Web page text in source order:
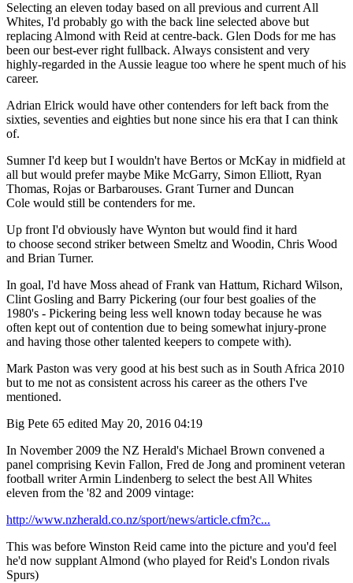
Selecting an eleven today based on all previous and current All
Whites, I'd probably go with the back line selected above but
replacing Almond with Reid at centre-back. Glen Dods for me has
been our best-ever right fullback. Always consistent and very
highly-regarded in the Aussie league too where he spent much of his
career.
Adrian Elrick would have other contenders for left back from the
sixties, seventies and eighties but none since his era that I can think
of.
Sumner I'd keep but I wouldn't have Bertos or McKay in midfield at
all but would prefer maybe Mike McGarry, Simon Elliott, Ryan
Thomas, Rojas or Barbarouses. Grant Turner and Duncan
Cole would still be contenders for me.
Up front I'd obviously have Wynton but would find it hard
to choose second striker between Smeltz and Woodin, Chris Wood
and Brian Turner.
In goal, I'd have Moss ahead of Frank van Hattum, Richard Wilson,
Clint Gosling and Barry Pickering (our four best goalies of the
1980's - Pickering being less well known today because he was
often kept out of contention due to being somewhat injury-prone
and having those other talented keepers to compete with).
Mark Paston was very good at his best such as in South Africa 2010
but to me not as consistent across his career as the others I've
mentioned.
Big Pete 65 edited May 20, 2016 04:19
In November 2009 the NZ Herald's Michael Brown convened a
panel comprising Kevin Fallon, Fred de Jong and prominent veteran
football writer Armin Lindenberg to select the best All Whites
eleven from the '82 and 2009 vintage:
http://www.nzherald.co.nz/sport/news/article.cfm?c...
This was before Winston Reid came into the picture and you'd feel
he'd now supplant Almond (who played for Reid's London rivals
Spurs)